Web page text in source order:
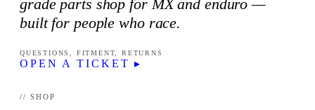
grade parts shop for MX and enduro —
built for people who race.
QUESTIONS, FITMENT, RETURNS
OPEN A TICKET ▸
// SHOP